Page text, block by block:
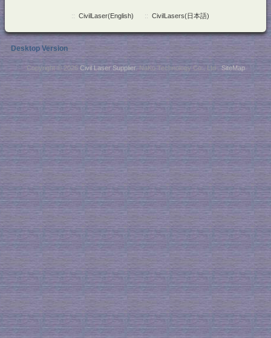
:: CivilLaser(English) :: CivilLasers(日本語)
Desktop Version
Copyright © 2026 Civil Laser Supplier. NaKu Technology Co., Ltd .SiteMap